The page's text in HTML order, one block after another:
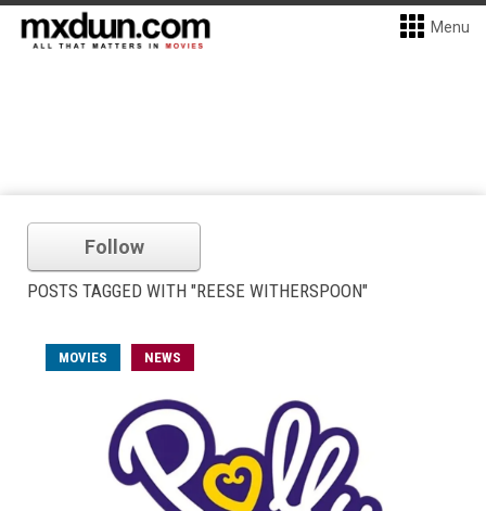
Menu
Follow
POSTS TAGGED WITH "REESE WITHERSPOON"
MOVIES NEWS